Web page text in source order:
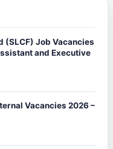
(SLCF) Job Vacancies
and Executive
Vacancies 2026 –